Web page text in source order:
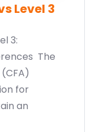
Level 3
3:
The
for
an